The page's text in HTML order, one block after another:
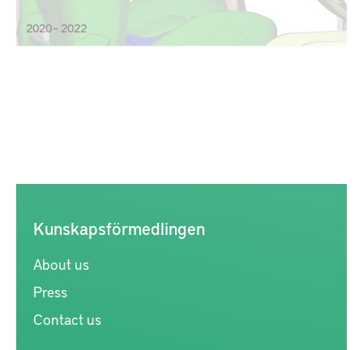
2020 – 2022
Kunskapsförmedlingen
About us
Press
Contact us